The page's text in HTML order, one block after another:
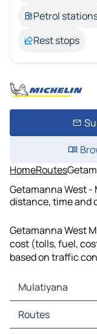
Petrol
Rest stops
HomeRoutes
Getamanna West
distance, time and
Getamanna West
cost (tolls, fuel,
based on traffic
Mulatiyana
Mulatiyana Maps
Mulatiyana Traffic
Routes